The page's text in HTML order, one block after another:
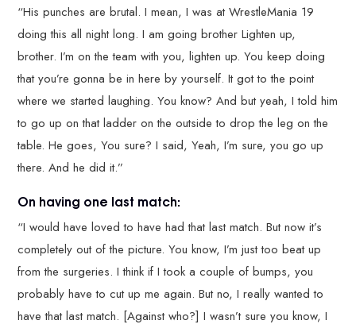
“His punches are brutal. I mean, I was at WrestleMania 19
doing this all night long. I am going brother Lighten up,
brother. I’m on the team with you, lighten up. You keep doing
that you’re gonna be in here by yourself. It got to the point
where we started laughing. You know? And but yeah, I told him
to go up on that ladder on the outside to drop the leg on the
table. He goes, You sure? I said, Yeah, I’m sure, you go up
there. And he did it.”
On having one last match:
“I would have loved to have had that last match. But now it’s
completely out of the picture. You know, I’m just too beat up
from the surgeries. I think if I took a couple of bumps, you
probably have to cut up me again. But no, I really wanted to
have that last match. [Against who?] I wasn’t sure you know, I